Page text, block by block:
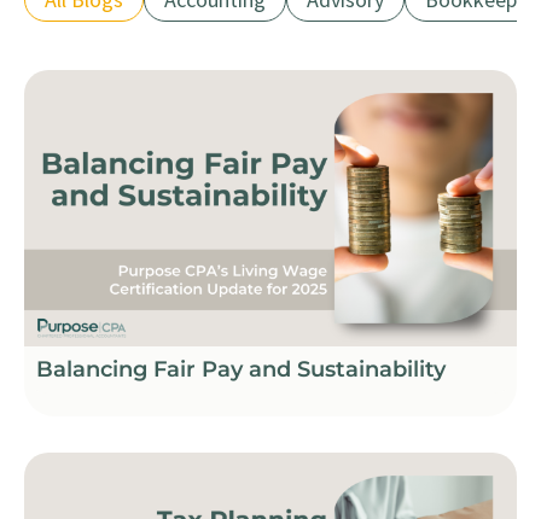
Balancing Fair Pay and Sustainability